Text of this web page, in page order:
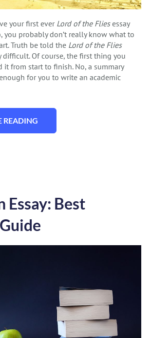
your first ever Lord of the Fliesessay
you probably don’t really know what to
Truth be told the Lord of the Flies
Of course, the first thing you
it from start to finish. No, a summary
for you to write an academic
READING
LORD OF THE FLIES ESSAY: TOPICS,
Essay: Best